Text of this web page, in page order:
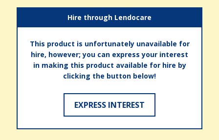
Hire through Lendocare
This product is unfortunately unavailable for
hire, however; you can express your interest
in making this product available for hire by
clicking the button below!
EXPRESS INTEREST